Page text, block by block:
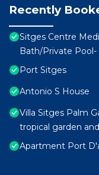
Recently
Sitges Centre
Bath/Private Pool-
Port Sitges
Antonio S House
Villa Sitges Palm
tropical garden
Apartment Port